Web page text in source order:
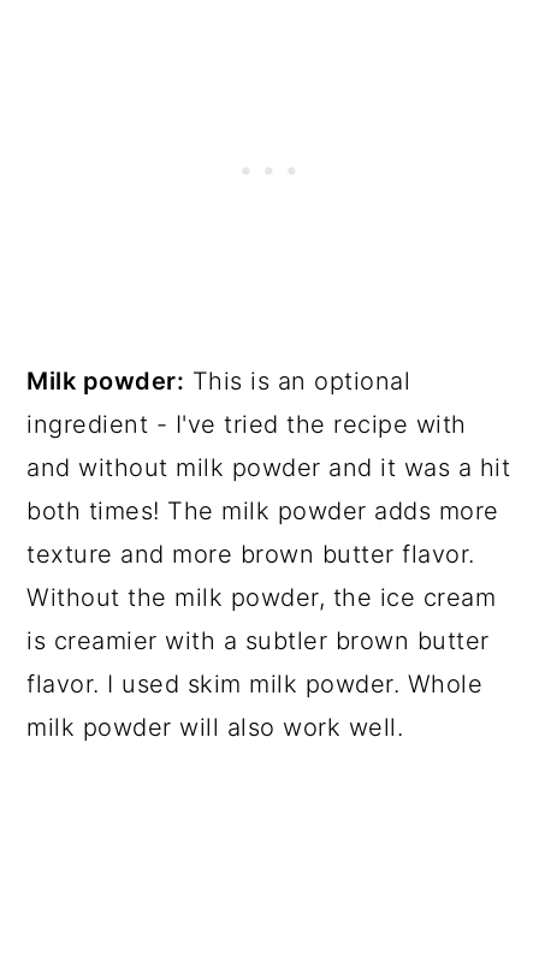
Milk powder: This is an optional
ingredient - I've tried the recipe with
and without milk powder and it was a hit
both times! The milk powder adds more
texture and more brown butter flavor.
Without the milk powder, the ice cream
is creamier with a subtler brown butter
flavor. I used skim milk powder. Whole
milk powder will also work well.